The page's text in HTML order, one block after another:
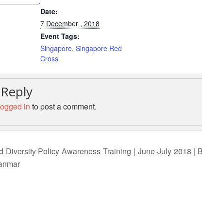
Date:
7 December , 2018
Event Tags:
Singapore, Singapore Red
Cross
in to post a comment.
Diversity Policy Awareness Training | June-July 2018 |